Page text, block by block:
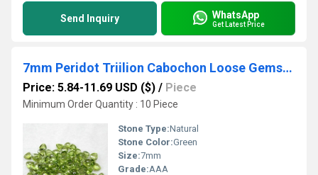
Send Inquiry WhatsApp
Get Latest Price
7mm Peridot Triilion Cabochon Loose Gemstones
Price: 5.84-11.69 USD ($) / Piece
Minimum Order Quantity : 10 Piece
Stone Type:Natural
Stone Color:Green
Size:7mm
Grade:AAA